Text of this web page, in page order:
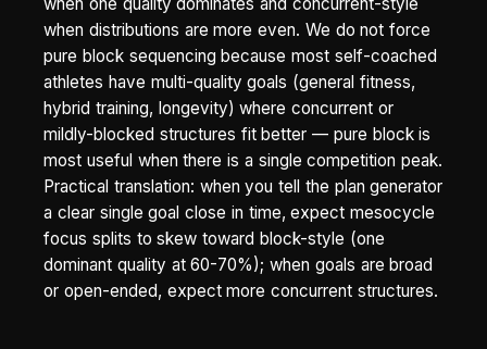
when distributions are more even. We do not force
pure block sequencing because most self-coached
athletes have multi-quality goals (general fitness,
hybrid training, longevity) where concurrent or
mildly-blocked structures fit better — pure block is
most useful when there is a single competition peak.
Practical translation: when you tell the plan generator
a clear single goal close in time, expect mesocycle
focus splits to skew toward block-style (one
dominant quality at 60-70%); when goals are broad
or open-ended, expect more concurrent structures.